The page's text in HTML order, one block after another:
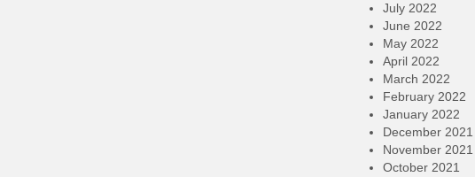
July 2022
June 2022
May 2022
April 2022
March 2022
February 2022
January 2022
December 2021
November 2021
October 2021